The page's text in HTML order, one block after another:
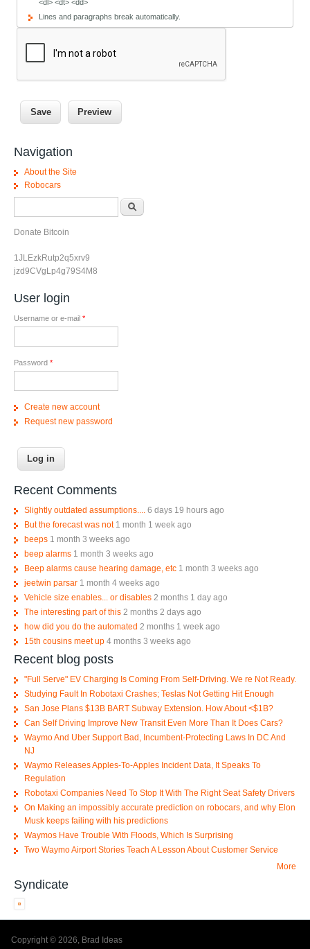
<dl> <dt> <dd>
Lines and paragraphs break automatically.
Navigation
About the Site
Robocars
Donate Bitcoin
1JLEzkRutp2q5xrv9
jzd9CVgLp4g79S4M8
User login
Username or e-mail *
Password *
Create new account
Request new password
Recent Comments
Slightly outdated assumptions....
6 days 19 hours ago
But the forecast was not 1 month 1 week ago
beeps 1 month 3 weeks ago
beep alarms 1 month 3 weeks ago
Beep alarms cause hearing damage, etc 1 month 3 weeks ago
jeetwin parsar 1 month 4 weeks ago
Vehicle size enables... or disables 2 months 1 day ago
The interesting part of this 2 months 2 days ago
how did you do the automated 2 months 1 week ago
15th cousins meet up 4 months 3 weeks ago
Recent blog posts
"Full Serve" EV Charging Is Coming From Self-Driving. We re Not Ready.
Studying Fault In Robotaxi Crashes; Teslas Not Getting Hit Enough
San Jose Plans $13B BART Subway Extension. How About <$1B?
Can Self Driving Improve New Transit Even More Than It Does Cars?
Waymo And Uber Support Bad, Incumbent-Protecting Laws In DC And
NJ
Waymo Releases Apples-To-Apples Incident Data, It Speaks To
Regulation
Robotaxi Companies Need To Stop It With The Right Seat Safety Drivers
On Making an impossibly accurate prediction on robocars, and why Elon
Musk keeps failing with his predictions
Waymos Have Trouble With Floods, Which Is Surprising
Two Waymo Airport Stories Teach A Lesson About Customer Service
More
Syndicate
Copyright © 2026, Brad Ideas